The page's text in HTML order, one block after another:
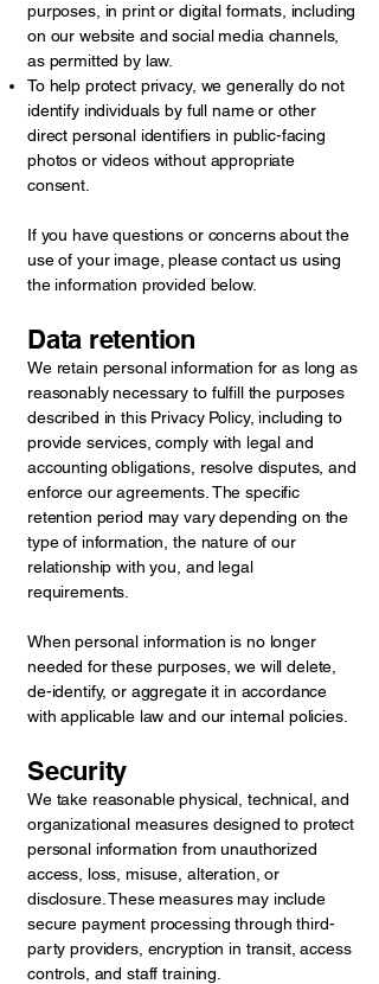
purposes, in print or digital formats, including
on our website and social media channels,
as permitted by law.
To help protect privacy, we generally do not
identify individuals by full name or other
direct personal identifiers in public-facing
photos or videos without appropriate
consent.
If you have questions or concerns about the
use of your image, please contact us using
the information provided below.
Data retention
We retain personal information for as long as
reasonably necessary to fulfill the purposes
described in this Privacy Policy, including to
provide services, comply with legal and
accounting obligations, resolve disputes, and
enforce our agreements. The specific
retention period may vary depending on the
type of information, the nature of our
relationship with you, and legal
requirements.
When personal information is no longer
needed for these purposes, we will delete,
de-identify, or aggregate it in accordance
with applicable law and our internal policies.
Security
We take reasonable physical, technical, and
organizational measures designed to protect
personal information from unauthorized
access, loss, misuse, alteration, or
disclosure. These measures may include
secure payment processing through third-
party providers, encryption in transit, access
controls, and staff training.